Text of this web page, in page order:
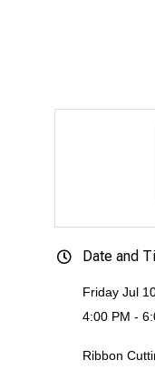
Date and
Friday Jul
4:00 PM -
Ribbon